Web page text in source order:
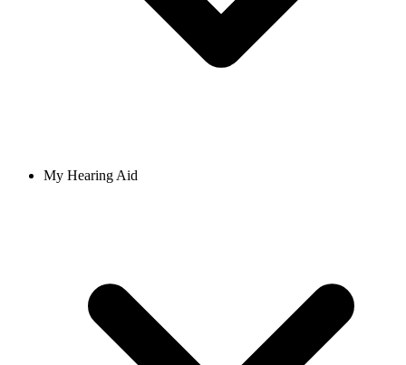
My Hearing Aid